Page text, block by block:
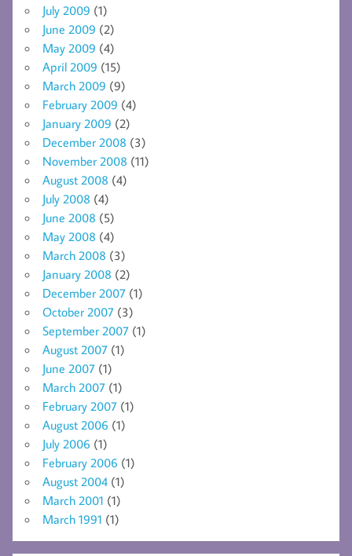
July 2009 (1)
June 2009 (2)
May 2009 (4)
April 2009 (15)
March 2009 (9)
February 2009 (4)
January 2009 (2)
December 2008 (3)
November 2008 (11)
August 2008 (4)
July 2008 (4)
June 2008 (5)
May 2008 (4)
March 2008 (3)
January 2008 (2)
December 2007 (1)
October 2007 (3)
September 2007 (1)
August 2007 (1)
June 2007 (1)
March 2007 (1)
February 2007 (1)
August 2006 (1)
July 2006 (1)
February 2006 (1)
August 2004 (1)
March 2001 (1)
March 1991 (1)